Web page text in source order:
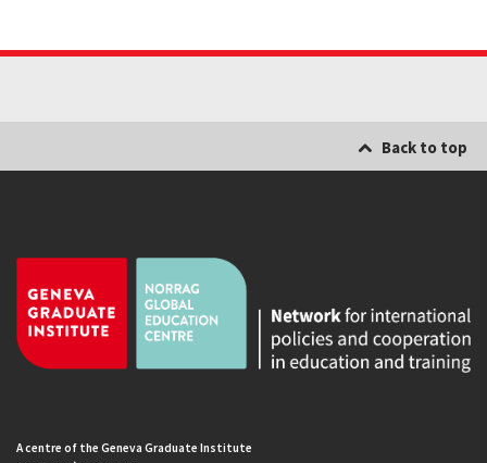
Back to top
A centre of the Geneva Graduate Institute